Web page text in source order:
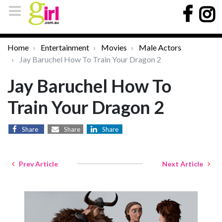
Home Entertainment Movies
Male Actors
Jay Baruchel How To Train Your Dragon 2
Jay Baruchel How To
Train Your Dragon 2
Share Share Share
Prev Article Next Article